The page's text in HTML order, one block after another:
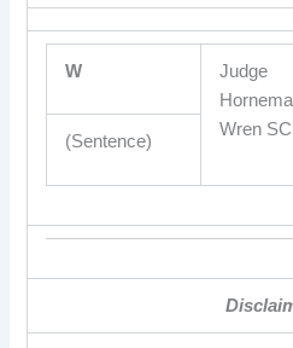
W
Judge
Wren SC
(Sentence)